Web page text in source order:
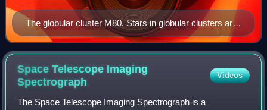
The globular cluster M80. Stars in globular clusters are
mainly older metal-poor members of population II.
Space Telescope Imaging
Spectrograph
Videos
The Space Telescope Imaging Spectrograph is a